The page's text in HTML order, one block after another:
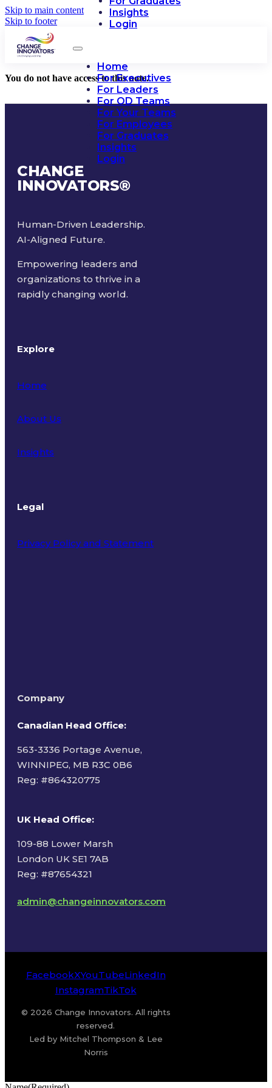
Skip to main content
Skip to footer
Insights
Login
Home
For Executives
For Leaders
For OD Teams
For Your Teams
For Employees
For Graduates
Insights
Login
You do not have access to this note.
CHANGE
INNOVATORS®
Human-Driven Leadership.
AI-Aligned Future.
Empowering leaders and
organizations to thrive in a
rapidly changing world.
Explore
Home
About Us
Insights
Legal
Privacy Policy and Statement
Company
Canadian Head Office:
563-3336 Portage Avenue,
WINNIPEG, MB R3C 0B6
Reg: #864320775
UK Head Office:
109-88 Lower Marsh
London UK SE1 7AB
Reg: #87654321
admin@changeinnovators.com
FacebookXYouTubeLinkedIn
InstagramTikTok
© 2026 Change Innovators. All rights
reserved.
Led by Mitchel Thompson & Lee
Norris